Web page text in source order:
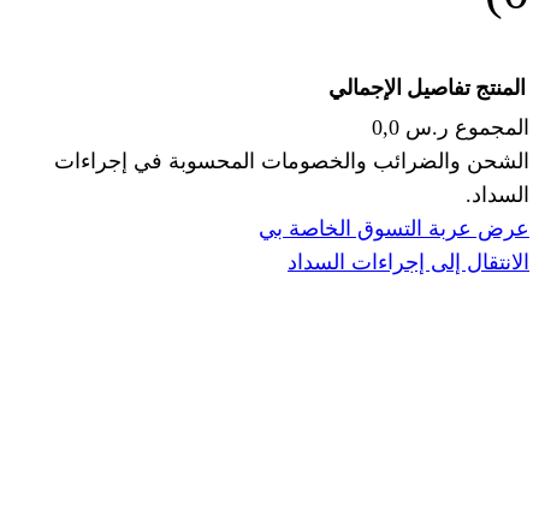
والخصومات المحسوبة في إجراءات
الخاصة بي
السداد